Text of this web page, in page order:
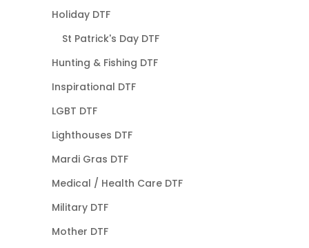
Holiday DTF
St Patrick's Day DTF
Hunting & Fishing DTF
Inspirational DTF
LGBT DTF
Lighthouses DTF
Mardi Gras DTF
Medical / Health Care DTF
Military DTF
Mother DTF